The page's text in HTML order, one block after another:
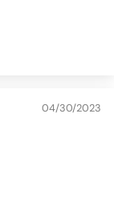
04/30/2023